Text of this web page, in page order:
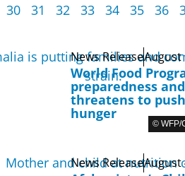
30 31 32 33 34 35 36
© WFP/
News ReleaseAugust
World Food
preparedness
threatens to
hunger
News ReleaseAugust